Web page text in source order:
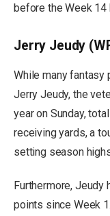
before the Week 14
Jerry Jeudy
While many fantasy
Jerry Jeudy, the
year on Sunday,
receiving yards, a
setting season
Furthermore,
points since Week